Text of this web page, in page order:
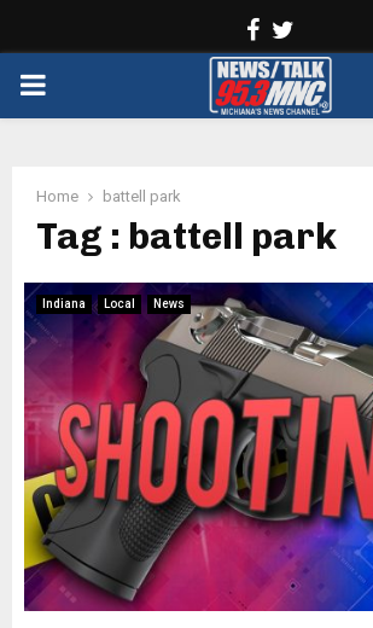
Facebook
PRIMARY
Home battell park
Tag : battell park
Indiana Local News